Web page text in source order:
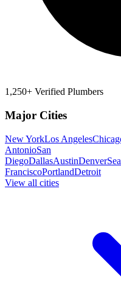
1,250+ Verified Plumbers
Major Cities
New YorkLos Angeles
AntonioSan
DiegoDallasAustinDenver
FranciscoPortlandDetroit
View all cities